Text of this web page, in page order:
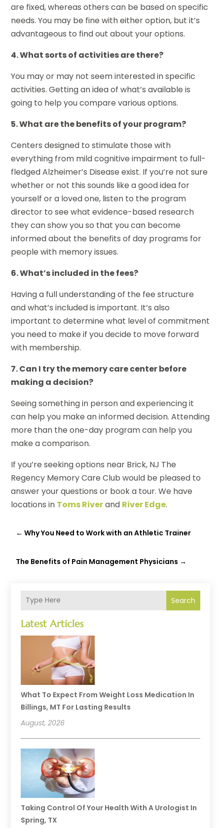
Search
Latest Articles
What To Expect From Weight Loss Medication In
Billings, MT For Lasting Results
August, 2026
Taking Control Of Your Health With A Urologist In
Spring, TX
are fixed, whereas others can be based on specific
needs. You may be fine with either option, but it’s
advantageous to find out about your options.
4. What sorts of activities are there?
You may or may not seem interested in specific
activities. Getting an idea of what’s available is
going to help you compare various options.
5. What are the benefits of your program?
Centers designed to stimulate those with
everything from mild cognitive impairment to full-
fledged Alzheimer’s Disease exist. If you’re not sure
whether or not this sounds like a good idea for
yourself or a loved one, listen to the program
director to see what evidence-based research
they can show you so that you can become
informed about the benefits of day programs for
people with memory issues.
6. What’s included in the fees?
Having a full understanding of the fee structure
and what’s included is important. It’s also
important to determine what level of commitment
you need to make if you decide to move forward
with membership.
7. Can I try the memory care center before
making a decision?
Seeing something in person and experiencing it
can help you make an informed decision. Attending
more than the one-day program can help you
make a comparison.
If you’re seeking options near Brick, NJ The
Regency Memory Care Club would be pleased to
answer your questions or book a tour. We have
locations in Toms Riverand River Edge.
←Why You Need to Work with an Athletic Trainer
The Benefits of Pain Management Physicians →